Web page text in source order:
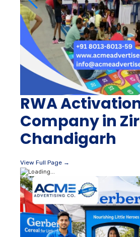
RWA
Company in
Chandigarh
View Full Page →